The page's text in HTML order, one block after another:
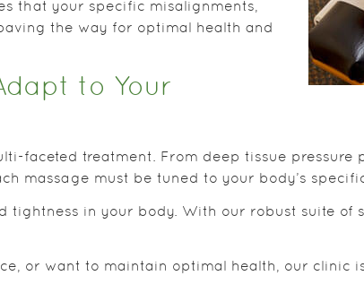
that your specific misalignments,
the way for optimal health and
to Your
faceted treatment. From deep tissue
massage must be tuned to your body’s
tightness in your body. With our robust suite of
or want to maintain optimal health, our clinic